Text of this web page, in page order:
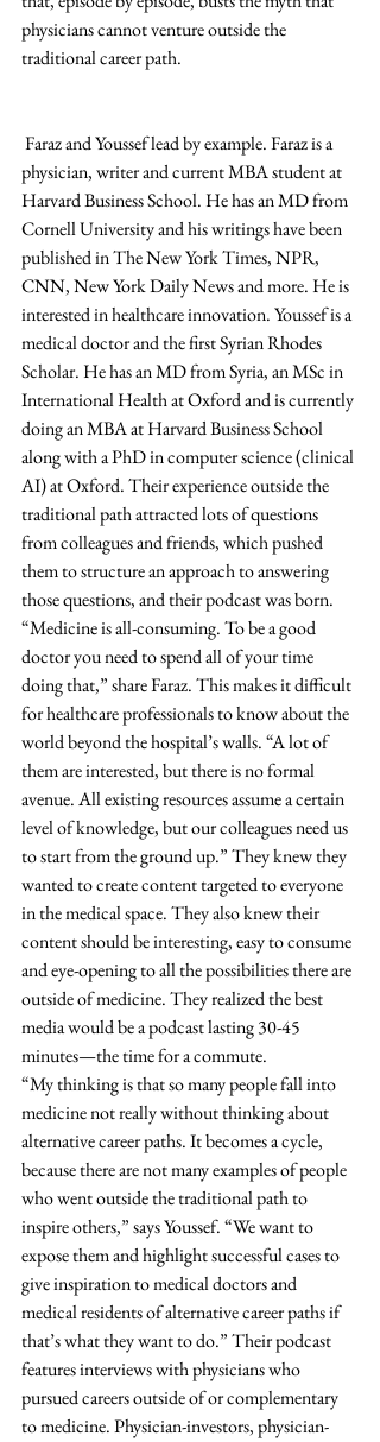
physicians cannot venture outside the
traditional career path.
physician, writer and current MBA student at
Harvard Business School. He has an MD from
Cornell University and his writings have been
published in The New York Times, NPR,
CNN, New York Daily News and more. He is
interested in healthcare innovation. Youssef is a
medical doctor and the first Syrian Rhodes
Scholar. He has an MD from Syria, an MSc in
International Health at Oxford and is currently
doing an MBA at Harvard Business School
along with a PhD in computer science (clinical
AI) at Oxford. Their experience outside the
traditional path attracted lots of questions
from colleagues and friends, which pushed
them to structure an approach to answering
those questions, and their podcast was born.
“Medicine is all-consuming. To be a good
doctor you need to spend all of your time
doing that,” share Faraz. This makes it difficult
for healthcare professionals to know about the
world beyond the hospital’s walls. “A lot of
them are interested, but there is no formal
avenue. All existing resources assume a certain
level of knowledge, but our colleagues need us
to start from the ground up.” They knew they
wanted to create content targeted to everyone
in the medical space. They also knew their
content should be interesting, easy to consume
and eye-opening to all the possibilities there are
outside of medicine. They realized the best
media would be a podcast lasting 30-45
minutes—the time for a commute.
“My thinking is that so many people fall into
medicine not really without thinking about
alternative career paths. It becomes a cycle,
because there are not many examples of people
who went outside the traditional path to
inspire others,” says Youssef. “We want to
expose them and highlight successful cases to
give inspiration to medical doctors and
medical residents of alternative career paths if
that’s what they want to do.” Their podcast
features interviews with physicians who
pursued careers outside of or complementary
to medicine. Physician-investors, physician-